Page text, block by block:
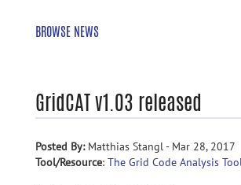
BROWSE NEWS
GridCAT v1.03 released
Posted By:Matthias Stangl - Mar 28, 2017
Tool/Resource: The Grid Code Analysis